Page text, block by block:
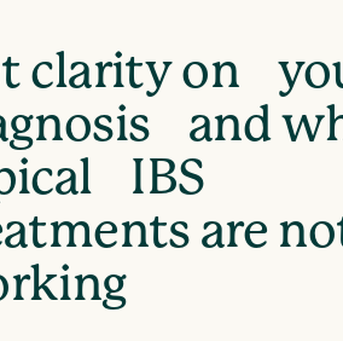
clarity on
and
IBS
are